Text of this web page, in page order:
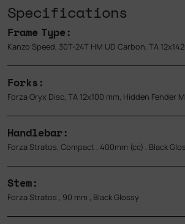
Specifications
Frame Type:
Kanzo Speed, 30T-24T HM UD Carbon, TA
Forks:
Forza Oryx Disc, TA 12x100 mm, Hidden Fender
Handlebar:
Forza Stratos, Compact , 400mm (cc) , Black
Stem:
Forza Stratos , 90 mm , Black Glossy